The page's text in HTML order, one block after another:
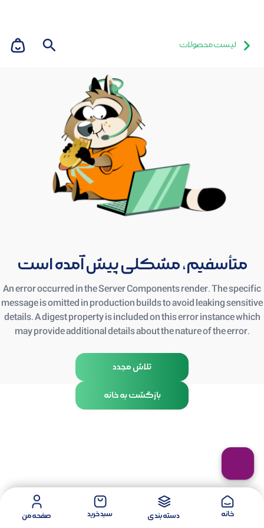
لیست محصولات
متأسفیم، مشکلی پیش آمده است
An error occurred in the Server Components render. The specific
message is omitted in production builds to avoid leaking sensitive
details. A digest property is included on this error instance which
may provide additional details about the nature of the error.
تلاش مجدد
بازگشت به خانه
خانه دسته بندی سبد خرید صفحه من